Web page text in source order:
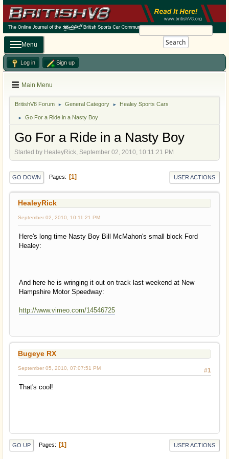
Search
Menu
Log in Sign up
Main Menu
BritishV8 Forum ► General Category ► Healey Sports Cars
► Go For a Ride in a Nasty Boy
Go For a Ride in a Nasty Boy
Started by HealeyRick, September 02, 2010, 10:11:21 PM
GO DOWN Pages 1 USER ACTIONS
HealeyRick
September 02, 2010, 10:11:21 PM
Here's long time Nasty Boy Bill McMahon's small block Ford
Healey:
And here he is wringing it out on track last weekend at New
Hampshire Motor Speedway:
http://www.vimeo.com/14546725
Bugeye RX
#1
September 05, 2010, 07:07:51 PM
That's cool!
GO UP Pages 1 USER ACTIONS